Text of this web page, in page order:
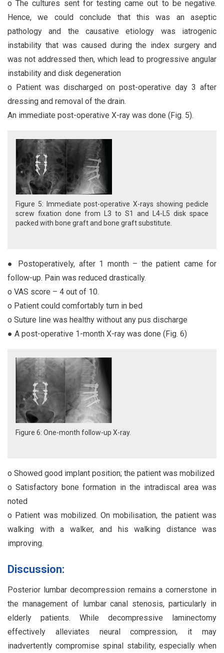
o The cultures sent for testing came out to be negative.
Hence, we could conclude that this was an aseptic
pathology and the causative etiology was iatrogenic
instability that was caused during the index surgery and
was not addressed then, which lead to progressive angular
instability and disk degeneration
o Patient was discharged on post-operative day 3 after
dressing and removal of the drain.
An immediate post-operative X-ray was done (Fig. 5).
Figure 5: Immediate post-operative X-rays showing pedicle
screw fixation done from L3 to S1 and L4-L5 disk space
packed with bone graft and bone graft substitute.
● Postoperatively, after 1 month – the patient came for
follow-up. Pain was reduced drastically.
o VAS score – 4 out of 10.
o Patient could comfortably turn in bed
o Suture line was healthy without any pus discharge
● A post-operative 1-month X-ray was done (Fig. 6)
Figure 6: One-month follow-up X-ray.
o Showed good implant position; the patient was mobilized
o Satisfactory bone formation in the intradiscal area was
noted
o Patient was mobilized. On mobilisation, the patient was
walking with a walker, and his walking distance was
improving.
Discussion:
Posterior lumbar decompression remains a cornerstone in
the management of lumbar canal stenosis, particularly in
elderly patients. While decompressive laminectomy
effectively alleviates neural compression, it may
inadvertently compromise spinal stability, especially when